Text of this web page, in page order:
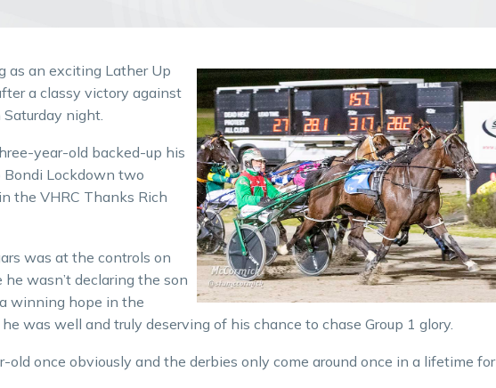
as an exciting Lather Up
a classy victory against
night.
year-old backed-up his
Bondi Lockdown two
the VHRC Thanks Rich
was at the controls on
wasn’t declaring the son
winning hope in the
was well and truly deserving of his chance to chase Group 1 glory.
old once obviously and the derbies only come around once in a lifetime for